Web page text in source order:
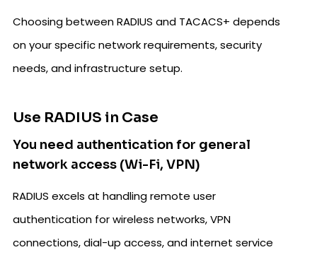
Choosing between RADIUS and TACACS+ depends
on your specific network requirements, security
needs, and infrastructure setup.
Use RADIUS in Case
You need authentication for general
network access (Wi-Fi, VPN)
RADIUS excels at handling remote user
authentication for wireless networks, VPN
connections, dial-up access, and internet service